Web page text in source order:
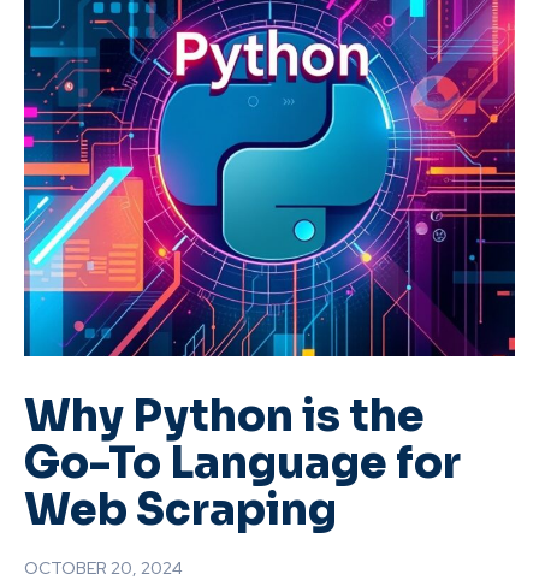
Why Python is the
Go-To Language for
Web Scraping
OCTOBER 20, 2024